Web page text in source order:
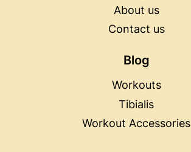
About us
Contact us
Blog
Workouts
Tibialis
Workout Accessories